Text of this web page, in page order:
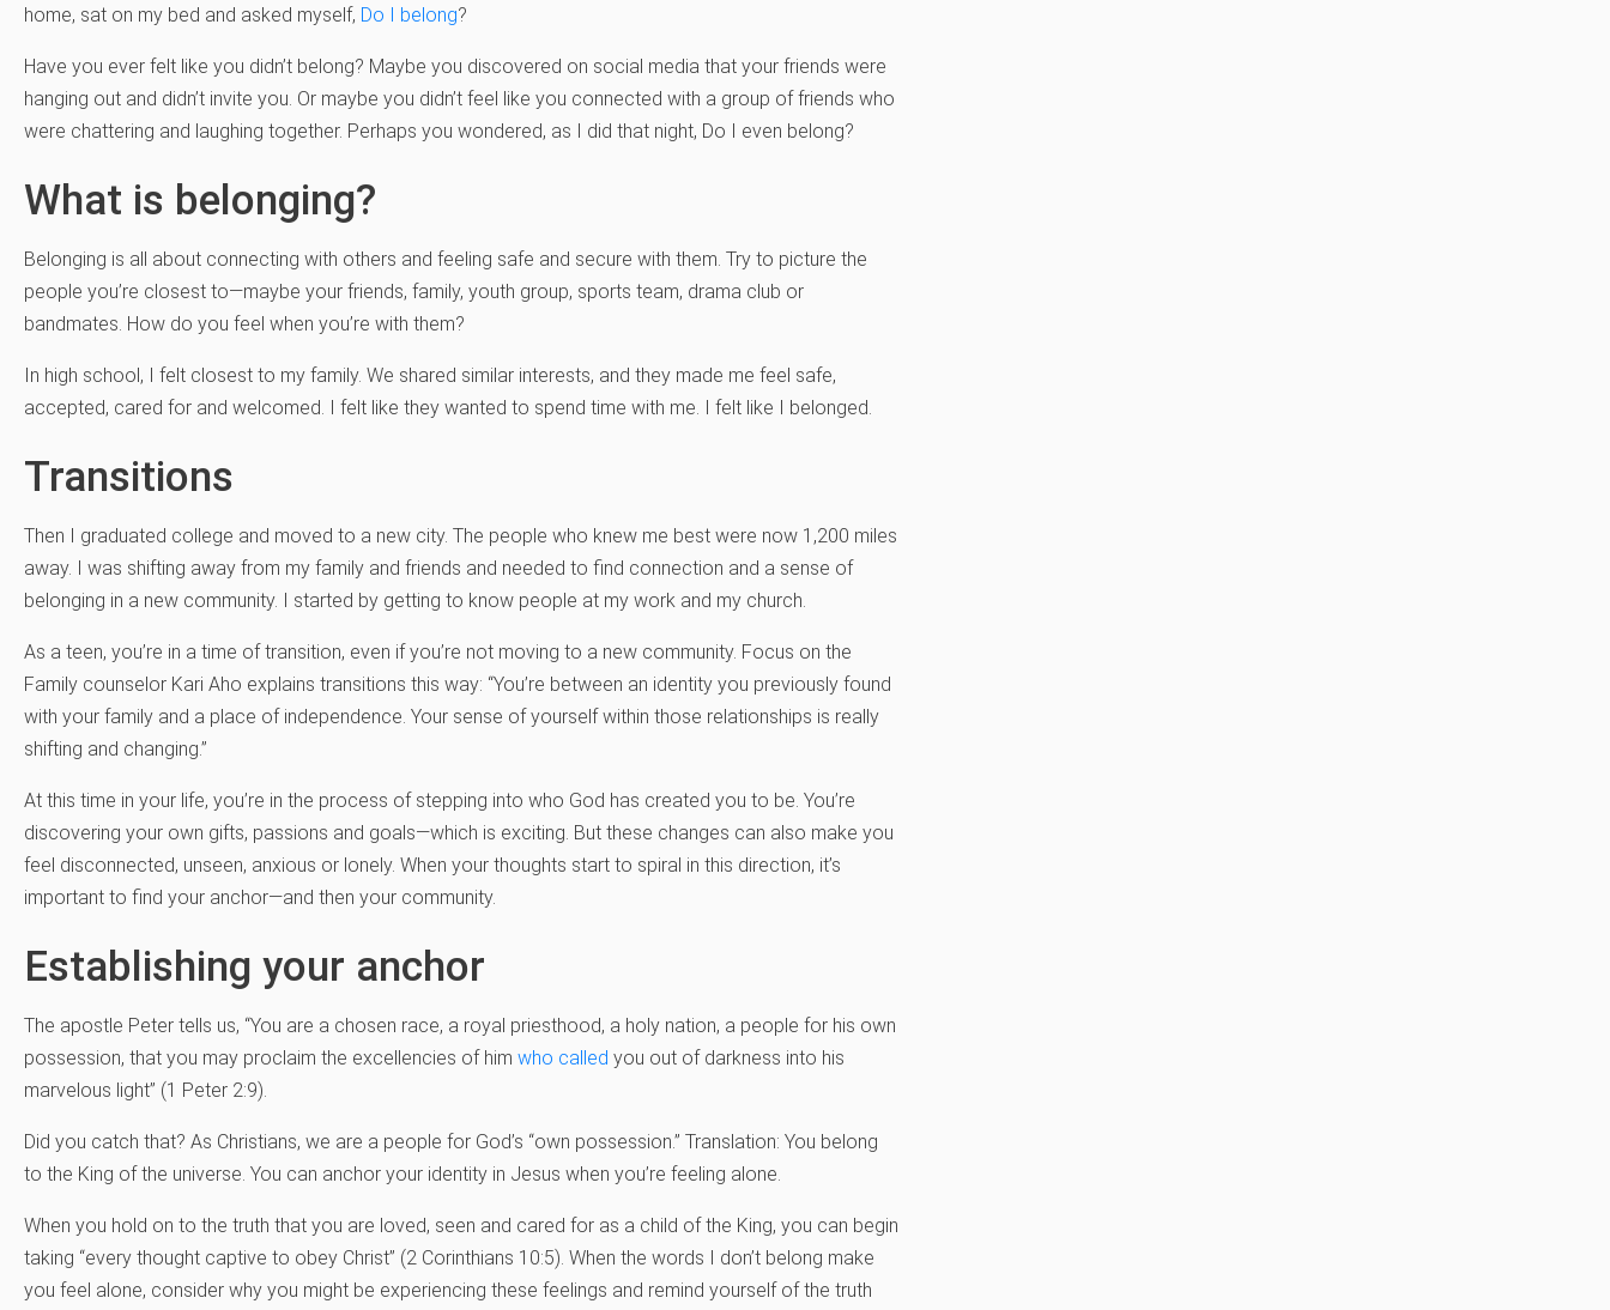
home, sat on my bed and asked myself, Do I belong?
Have you ever felt like you didn’t belong? Maybe you discovered on social media that your friends were
hanging out and didn’t invite you. Or maybe you didn’t feel like you connected with a group of friends who
were chattering and laughing together. Perhaps you wondered, as I did that night, Do I even belong?
What is belonging?
Belonging is all about connecting with others and feeling safe and secure with them. Try to picture the
people you’re closest to—maybe your friends, family, youth group, sports team, drama club or
bandmates. How do you feel when you’re with them?
In high school, I felt closest to my family. We shared similar interests, and they made me feel safe,
accepted, cared for and welcomed. I felt like they wanted to spend time with me. I felt like I belonged.
Transitions
Then I graduated college and moved to a new city. The people who knew me best were now 1,200 miles
away. I was shifting away from my family and friends and needed to find connection and a sense of
belonging in a new community. I started by getting to know people at my work and my church.
As a teen, you’re in a time of transition, even if you’re not moving to a new community. Focus on the
Family counselor Kari Aho explains transitions this way: “You’re between an identity you previously found
with your family and a place of independence. Your sense of yourself within those relationships is really
shifting and changing.”
At this time in your life, you’re in the process of stepping into who God has created you to be. You’re
discovering your own gifts, passions and goals—which is exciting. But these changes can also make you
feel disconnected, unseen, anxious or lonely. When your thoughts start to spiral in this direction, it’s
important to find your anchor—and then your community.
Establishing your anchor
The apostle Peter tells us, “You are a chosen race, a royal priesthood, a holy nation, a people for his own
possession, that you may proclaim the excellencies of him who called you out of darkness into his
marvelous light” (1 Peter 2:9).
Did you catch that? As Christians, we are a people for God’s “own possession.” Translation: You belong
to the King of the universe. You can anchor your identity in Jesus when you’re feeling alone.
When you hold on to the truth that you are loved, seen and cared for as a child of the King, you can begin
taking “every thought captive to obey Christ” (2 Corinthians 10:5). When the words I don’t belong make
you feel alone, consider why you might be experiencing these feelings and remind yourself of the truth